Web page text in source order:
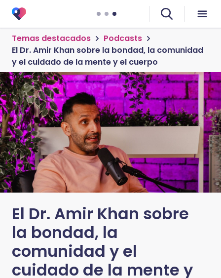
Temas destacados
Podcasts
El Dr. Amir Khan sobre la bondad, la comunidad
y el cuidado de la mente y el cuerpo
El Dr. Amir Khan sobre
la bondad, la
comunidad y el
cuidado de la mente y